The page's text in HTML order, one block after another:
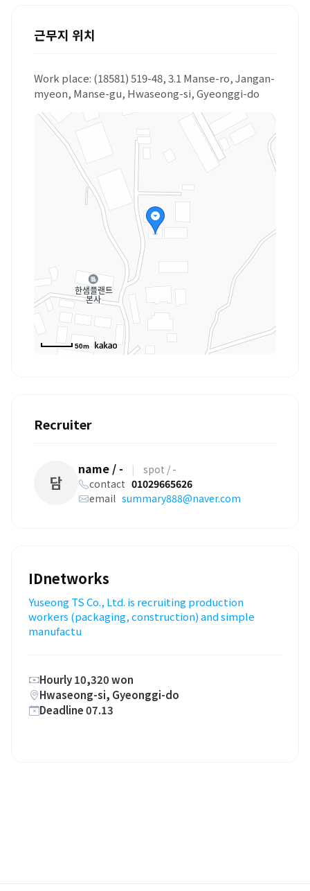
근무지 위치
Work place: (18581) 519-48, 3.1 Manse-ro, Jangan-
myeon, Manse-gu, Hwaseong-si, Gyeonggi-do
50m
Recruiter
담
name / - |
spot / -
contact 01029665626
email summary888@naver.com
IDnetworks
Yuseong TS Co., Ltd. is recruiting production
workers (packaging, construction) and simple
manufactu
Hourly 10,320 won
Hwaseong-si, Gyeonggi-do
Deadline 07.13